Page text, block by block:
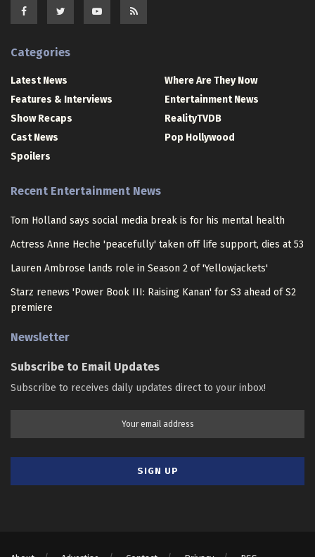
Categories
Latest News
Features & Interviews
Show Recaps
Cast News
Spoilers
Where Are They Now
Entertainment News
RealityTVDB
Pop Hollywood
Recent Entertainment News
Tom Holland says social media break is for his mental health
Actress Anne Heche 'peacefully' taken off life support, dies at 53
Lauren Ambrose lands role in Season 2 of 'Yellowjackets'
Starz renews 'Power Book III: Raising Kanan' for S3 ahead of S2
premiere
Newsletter
Subscribe to Email Updates
Subscribe to receives daily updates direct to your inbox!